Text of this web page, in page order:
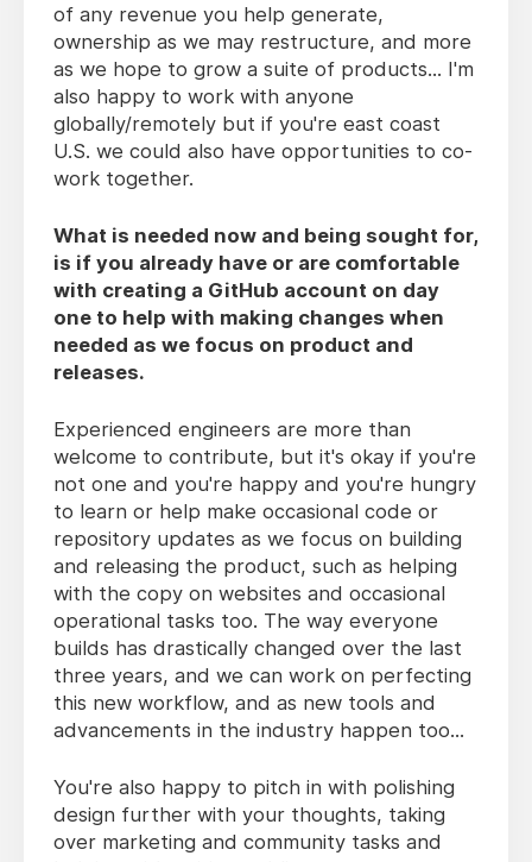
of any revenue you help generate,
ownership as we may restructure, and more
as we hope to grow a suite of products... I'm
also happy to work with anyone
globally/remotely but if you're east coast
U.S. we could also have opportunities to co-
work together.
What is needed now and being sought for,
is if you already have or are comfortable
with creating a GitHub account on day
one to help with making changes when
needed as we focus on product and
releases.
Experienced engineers are more than
welcome to contribute, but it's okay if you're
not one and you're happy and you're hungry
to learn or help make occasional code or
repository updates as we focus on building
and releasing the product, such as helping
with the copy on websites and occasional
operational tasks too. The way everyone
builds has drastically changed over the last
three years, and we can work on perfecting
this new workflow, and as new tools and
advancements in the industry happen too...
You're also happy to pitch in with polishing
design further with your thoughts, taking
over marketing and community tasks and